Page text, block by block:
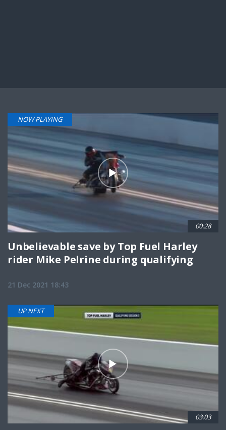
NOW PLAYING
00:28
Unbelievable save by Top Fuel Harley
rider Mike Pelrine during qualifying
21 Dec 2021 18:43
UP NEXT
03:03